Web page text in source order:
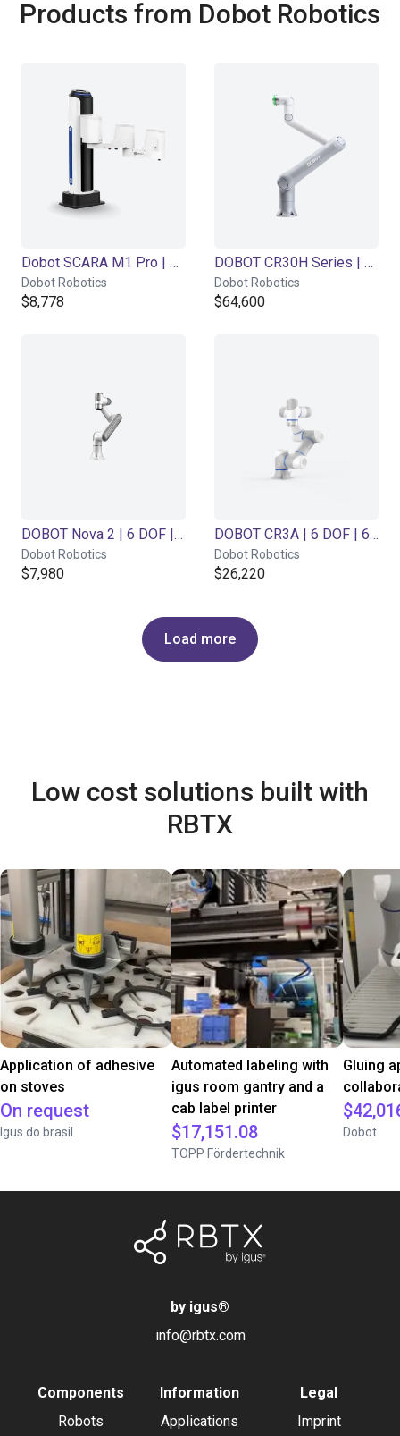
Products from Dobot Robotics
Dobot SCARA M1 Pro | 4DOF | 400mm | 1,5kg
Dobot Robotics
$8,778
DOBOT CR30H Series | 6DOF | 1800mm | 30kg
Dobot Robotics
$64,600
DOBOT Nova 2 | 6 DOF | 625mm | 2kg
Dobot Robotics
$7,980
DOBOT CR3A | 6 DOF | 620mm | 3kg
Dobot Robotics
$26,220
Load more
Low cost solutions built with
RBTX
Application of adhesive
on stoves
On request
Igus do brasil
Automated labeling with
igus room gantry and a
cab label printer
$17,151.08
TOPP Fördertechnik
Gluing
Dobot
by igus®
info@rbtx.com
Components
Robots
Information
Applications
Legal
Imprint